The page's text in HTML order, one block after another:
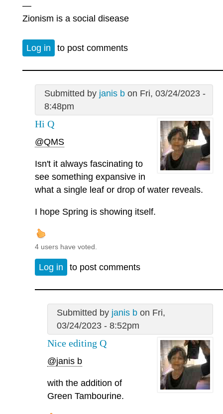
—
Zionism is a social disease
Log in to post comments
Submitted by janis bon Fri, 03/24/2023 -
8:48pm
Hi Q
@QMS
Isn't it always fascinating to
see something expansive in
what a single leaf or drop of water reveals.
I hope Spring is showing itself.
4 users have voted.
Log in to post comments
Submitted by janis bon Fri,
03/24/2023 - 8:52pm
Nice editing Q
@janis b
with the addition of
Green Tambourine.